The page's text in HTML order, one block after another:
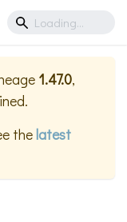
1.47.0,
thelatest